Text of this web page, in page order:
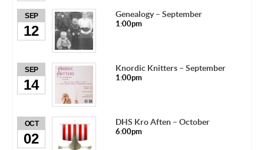
SEP
12
Genealogy – September
1:00pm
SEP
14
Knordic Knitters – September
1:00pm
OCT
02
DHS Kro Aften – October
6:00pm